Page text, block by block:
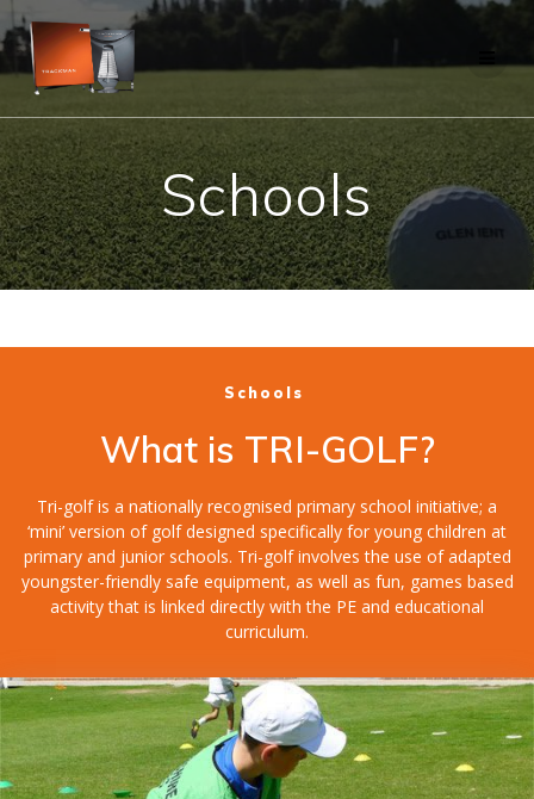
Schools
Schools
What is TRI-GOLF?
Tri-golf is a nationally recognised primary school initiative; a
‘mini’ version of golf designed specifically for young children at
primary and junior schools. Tri-golf involves the use of adapted
youngster-friendly safe equipment, as well as fun, games based
activity that is linked directly with the PE and educational
curriculum.